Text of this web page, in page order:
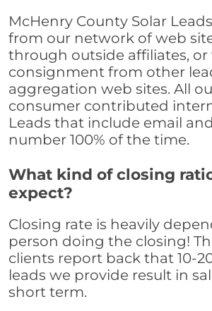
McHenry County Solar
from our network of web
through outside affiliates, or
consignment from other
aggregation web sites. All
consumer contributed
Leads that include email
number 100% of the time.
What kind of closing
expect?
Closing rate is heavily
person doing the closing!
clients report back that 10-
leads we provide result in
short term.